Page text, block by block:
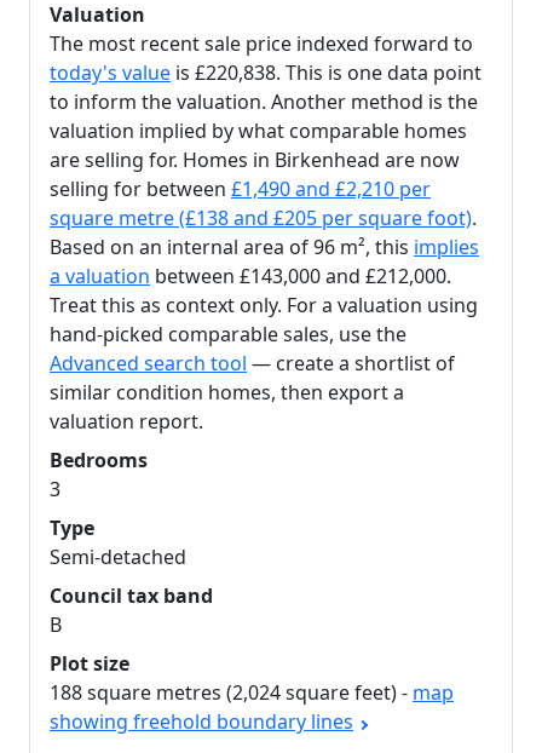
Valuation
The most recent sale price indexed forward to
today's value is £220,838. This is one data point
to inform the valuation. Another method is the
valuation implied by what comparable homes
are selling for. Homes in Birkenhead are now
selling for between £1,490 and £2,210 per
square metre (£138 and £205 per square foot).
Based on an internal area of 96 m², this implies
a valuation between £143,000 and £212,000.
Treat this as context only. For a valuation using
hand-picked comparable sales, use the
Advanced search tool — create a shortlist of
similar condition homes, then export a
valuation report.
Bedrooms
3
Type
Semi-detached
Council tax band
B
Plot size
188 square metres (2,024 square feet) - map
showing freehold boundary lines